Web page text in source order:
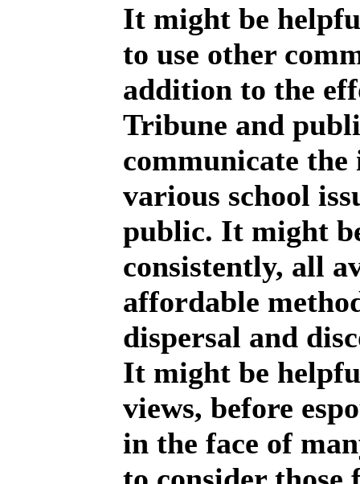
It might be
to use other
addition to the
Tribune and
communicate
various school
public. It might
consistently, all
affordable
dispersal and
It might be
views, before
in the face of